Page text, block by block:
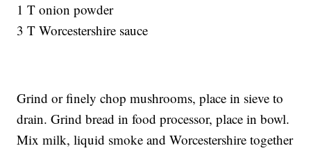
1 T onion powder
3 T Worcestershire sauce
Grind or finely chop mushrooms, place in sieve to
drain. Grind bread in food processor, place in bowl.
Mix milk, liquid smoke and Worcestershire together